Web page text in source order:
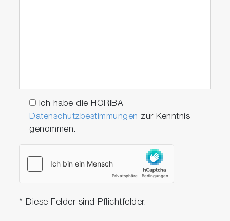
Ich habe die HORIBA
Datenschutzbestimmungen zur Kenntnis
genommen.
* Diese Felder sind Pflichtfelder.